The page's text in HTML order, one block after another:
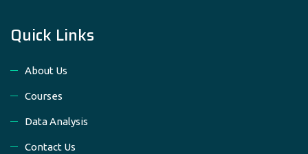
Quick Links
About Us
Courses
Data Analysis
Contact Us